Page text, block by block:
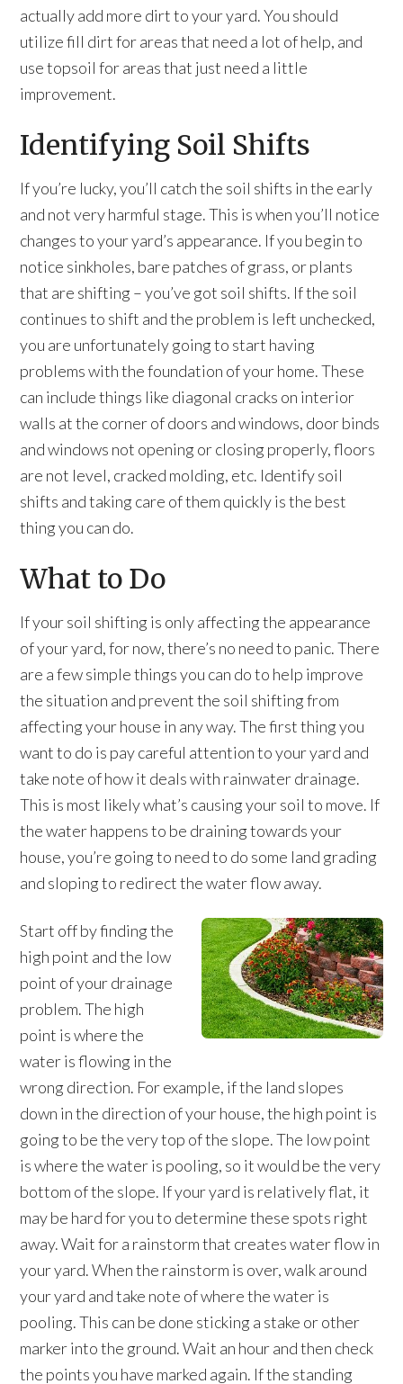
actually add more dirt to your yard. You should
utilize fill dirt for areas that need a lot of help, and
use topsoil for areas that just need a little
improvement.
Identifying Soil Shifts
If you’re lucky, you’ll catch the soil shifts in the early
and not very harmful stage. This is when you’ll notice
changes to your yard’s appearance. If you begin to
notice sinkholes, bare patches of grass, or plants
that are shifting – you’ve got soil shifts. If the soil
continues to shift and the problem is left unchecked,
you are unfortunately going to start having
problems with the foundation of your home. These
can include things like diagonal cracks on interior
walls at the corner of doors and windows, door binds
and windows not opening or closing properly, floors
are not level, cracked molding, etc. Identify soil
shifts and taking care of them quickly is the best
thing you can do.
What to Do
If your soil shifting is only affecting the appearance
of your yard, for now, there’s no need to panic. There
are a few simple things you can do to help improve
the situation and prevent the soil shifting from
affecting your house in any way. The first thing you
want to do is pay careful attention to your yard and
take note of how it deals with rainwater drainage.
This is most likely what’s causing your soil to move. If
the water happens to be draining towards your
house, you’re going to need to do some land grading
and sloping to redirect the water flow away.
Start off by finding the
high point and the low
point of your drainage
problem. The high
point is where the
water is flowing in the
wrong direction. For example, if the land slopes
down in the direction of your house, the high point is
going to be the very top of the slope. The low point
is where the water is pooling, so it would be the very
bottom of the slope. If your yard is relatively flat, it
may be hard for you to determine these spots right
away. Wait for a rainstorm that creates water flow in
your yard. When the rainstorm is over, walk around
your yard and take note of where the water is
pooling. This can be done sticking a stake or other
marker into the ground. Wait an hour and then check
the points you have marked again. If the standing